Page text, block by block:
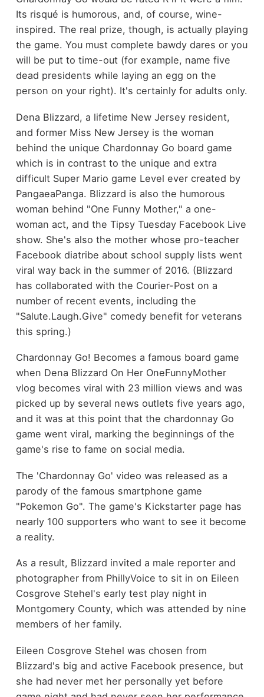
Its risqué is humorous, and, of course, wine-
inspired. The real prize, though, is actually playing
the game. You must complete bawdy dares or you
will be put to time-out (for example, name five
dead presidents while laying an egg on the
person on your right). It's certainly for adults only.
Dena Blizzard, a lifetime New Jersey resident,
and former Miss New Jersey is the woman
behind the unique Chardonnay Go board game
which is in contrast to the unique and extra
difficult Super Mario game Level ever created by
PangaeaPanga. Blizzard is also the humorous
woman behind "One Funny Mother," a one-
woman act, and the Tipsy Tuesday Facebook Live
show. She's also the mother whose pro-teacher
Facebook diatribe about school supply lists went
viral way back in the summer of 2016. (Blizzard
has collaborated with the Courier-Post on a
number of recent events, including the
"Salute.Laugh.Give" comedy benefit for veterans
this spring.)
Chardonnay Go! Becomes a famous board game
when Dena Blizzard On Her OneFunnyMother
vlog becomes viral with 23 million views and was
picked up by several news outlets five years ago,
and it was at this point that the chardonnay Go
game went viral, marking the beginnings of the
game's rise to fame on social media.
The 'Chardonnay Go' video was released as a
parody of the famous smartphone game
"Pokemon Go". The game's Kickstarter page has
nearly 100 supporters who want to see it become
a reality.
As a result, Blizzard invited a male reporter and
photographer from PhillyVoice to sit in on Eileen
Cosgrove Stehel's early test play night in
Montgomery County, which was attended by nine
members of her family.
Eileen Cosgrove Stehel was chosen from
Blizzard's big and active Facebook presence, but
she had never met her personally yet before